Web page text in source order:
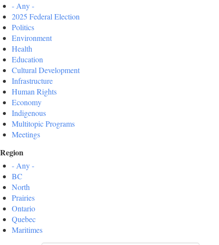
- Any -
2025 Federal Election
Politics
Environment
Health
Education
Cultural Development
Infrastructure
Human Rights
Economy
Indigenous
Multitopic Programs
Meetings
Region
- Any -
BC
North
Prairies
Ontario
Quebec
Maritimes